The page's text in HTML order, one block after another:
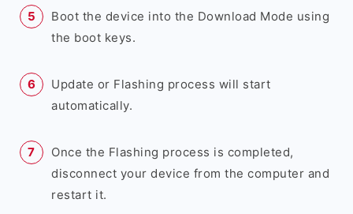
Boot the device into the Download Mode using
the boot keys.
Update or Flashing process will start
automatically.
Once the Flashing process is completed,
disconnect your device from the computer and
restart it.